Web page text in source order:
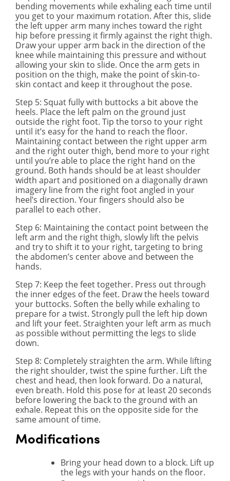
bending movements while exhaling each time until
you get to your maximum rotation. After this, slide
the left upper arm many inches toward the right
hip before pressing it firmly against the right thigh.
Draw your upper arm back in the direction of the
knee while maintaining this pressure and without
allowing your skin to slide. Once the arm gets in
position on the thigh, make the point of skin-to-
skin contact and keep it throughout the pose.
Step 5: Squat fully with buttocks a bit above the
heels. Place the left palm on the ground just
outside the right foot. Tip the torso to your right
until it’s easy for the hand to reach the floor.
Maintaining contact between the right upper arm
and the right outer thigh, bend more to your right
until you’re able to place the right hand on the
ground. Both hands should be at least shoulder
width apart and positioned on a diagonally drawn
imagery line from the right foot angled in your
heel’s direction. Your fingers should also be
parallel to each other.
Step 6: Maintaining the contact point between the
left arm and the right thigh, slowly lift the pelvis
and try to shift it to your right, targeting to bring
the abdomen’s center above and between the
hands.
Step 7: Keep the feet together. Press out through
the inner edges of the feet. Draw the heels toward
your buttocks. Soften the belly while exhaling to
prepare for a twist. Strongly pull the left hip down
and lift your feet. Straighten your left arm as much
as possible without permitting the legs to slide
down.
Step 8: Completely straighten the arm. While lifting
the right shoulder, twist the spine further. Lift the
chest and head, then look forward. Do a natural,
even breath. Hold this pose for at least 20 seconds
before lowering the back to the ground with an
exhale. Repeat this on the opposite side for the
same amount of time.
Modifications
Bring your head down to a block. Lift up
the legs with your hands on the floor.